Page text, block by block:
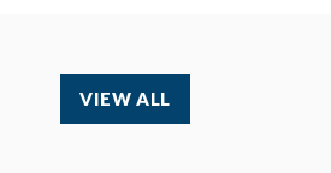
VIEW ALL